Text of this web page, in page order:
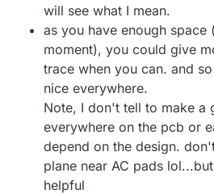
will see what I mean.
as you have enough space
moment), you could give
trace when you can. and
nice everywhere.
Note, I don't tell to make a
everywhere on the pcb or
depend on the design.
plane near AC pads
helpful